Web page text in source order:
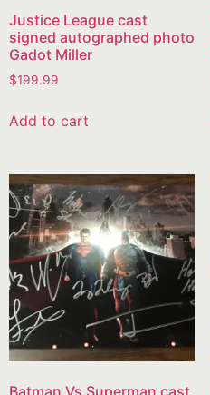
Justice League cast
signed autographed photo
Gadot Miller
$199.99
Add to cart
Batman Vs Superman cast